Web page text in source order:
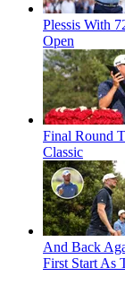
Plessis With
Open
Final Round
Classic
And Back
First Start As